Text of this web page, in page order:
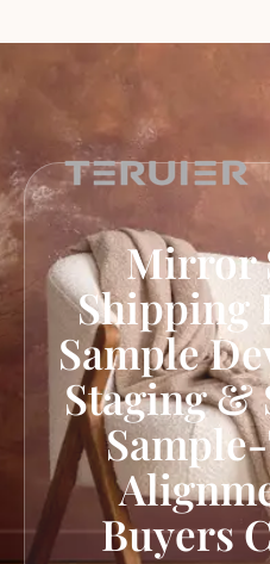
Mirror
Shipping
Sample
Staging &
Buyers